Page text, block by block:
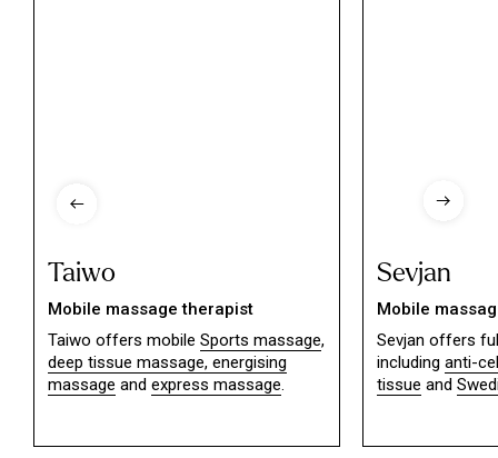
Taiwo
Mobile massage therapist
Taiwo offers mobile Sports massage,
deep tissue massage, energising
massage and express massage.
Sevjan
Mobile
Sevjan offers
including anti-
tissue and